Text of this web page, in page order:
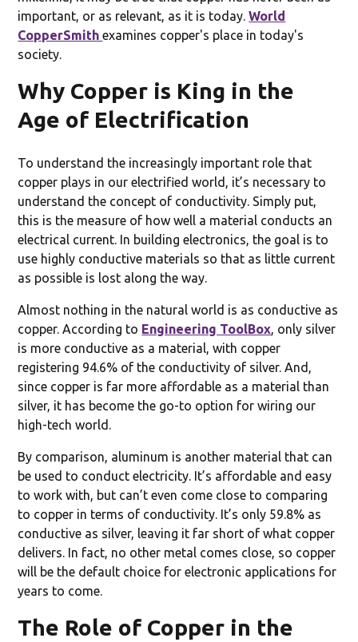
important, or as relevant, as it is today.World
CopperSmithexamines copper's place in today's
society.
Why Copper is King in the
Age of Electrification
To understand the increasingly important role that
copper plays in our electrified world, it’s necessary to
understand the concept of conductivity. Simply put,
this is the measure of how well a material conducts an
electrical current. In building electronics, the goal is to
use highly conductive materials so that as little current
as possible is lost along the way.
Almost nothing in the natural world is as conductive as
copper. According to Engineering ToolBox, only silver
is more conductive as a material, with copper
registering 94.6% of the conductivity of silver. And,
since copper is far more affordable as a material than
silver, it has become the go-to option for wiring our
high-tech world.
By comparison, aluminum is another material that can
be used to conduct electricity. It’s affordable and easy
to work with, but can’t even come close to comparing
to copper in terms of conductivity. It’s only 59.8% as
conductive as silver, leaving it far short of what copper
delivers. In fact, no other metal comes close, so copper
will be the default choice for electronic applications for
years to come.
The Role of Copper in the